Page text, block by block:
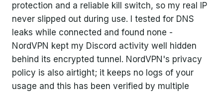
protection and a reliable kill switch, so my real IP
never slipped out during use. I tested for DNS
leaks while connected and found none -
NordVPN kept my Discord activity well hidden
behind its encrypted tunnel. NordVPN's privacy
policy is also airtight; it keeps no logs of your
usage and this has been verified by multiple